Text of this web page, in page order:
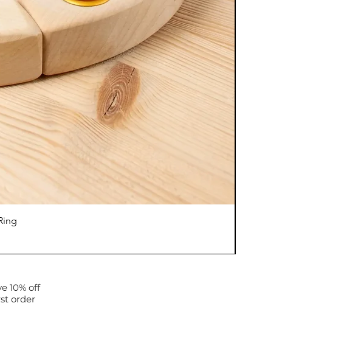
10% off
order